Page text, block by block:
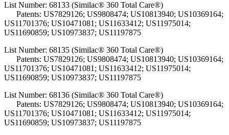
List Number: 68133 (Similac® 360 Total Care®)
Patents: US7829126; US9808474; US10813940; US10369164;
US11701376; US10471081; US11633412; US11975014;
US11690859; US10973837; US11197875
List Number: 68135 (Similac® 360 Total Care®)
Patents: US7829126; US9808474; US10813940; US10369164;
US11701376; US10471081; US11633412; US11975014;
US11690859; US10973837; US11197875
List Number: 68136 (Similac® 360 Total Care®)
Patents: US7829126; US9808474; US10813940; US10369164;
US11701376; US10471081; US11633412; US11975014;
US11690859; US10973837; US11197875